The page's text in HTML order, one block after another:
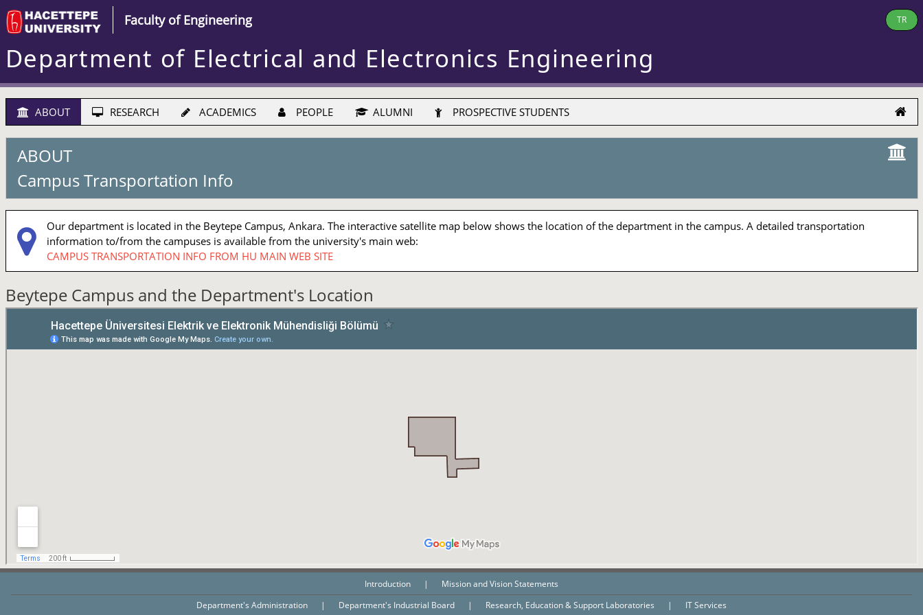
Faculty of Engineering TR
Department of Electrical and Electronics Engineering
ABOUT RESEARCH ACADEMICS PEOPLE ALUMNI PROSPECTIVE STUDENTS
ABOUT
Campus Transportation Info
Our department is located in the Beytepe Campus, Ankara. The interactive satellite map below shows the location of the department in the campus. A detailed transportation
information to/from the campuses is available from the university's main web:
CAMPUS TRANSPORTATION INFO FROM HU MAIN WEB SITE
Beytepe Campus and the Department's Location
Introduction |
Mission and Vision Statements
Department's Administration
| Department's Industrial Board | Research, Education & Support Laboratories | IT Services